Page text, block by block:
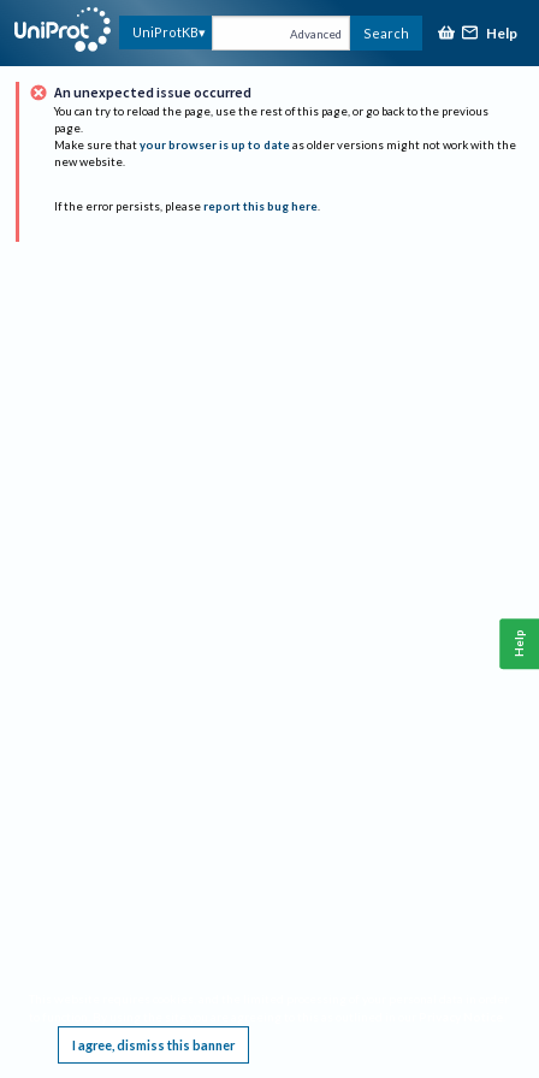
UniProtKB Advanced Search Help
An unexpected issue occurred
You can try to reload the page, use the rest of this page, or go back to the previous
page.
Make sure that your browser is up to date as older versions might not work with the
new website.
If the error persists, please report this bug here.
I agree, dismiss this banner
Help